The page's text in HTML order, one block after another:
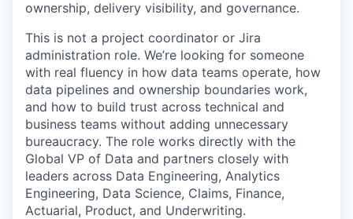
ownership, delivery visibility, and governance.
This is not a project coordinator or Jira
administration role. We’re looking for someone
with real fluency in how data teams operate, how
data pipelines and ownership boundaries work,
and how to build trust across technical and
business teams without adding unnecessary
bureaucracy. The role works directly with the
Global VP of Data and partners closely with
leaders across Data Engineering, Analytics
Engineering, Data Science, Claims, Finance,
Actuarial, Product, and Underwriting.